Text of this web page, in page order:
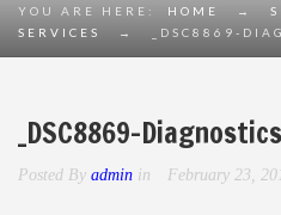
YOU ARE HERE: HOME →
SERVICES
→ _DSC8869-
_DSC8869-
Posted By admin in February 23,